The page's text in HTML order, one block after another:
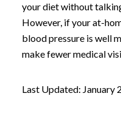
your diet without
However, if your at-
blood pressure is well
make fewer medical
Last Updated: January